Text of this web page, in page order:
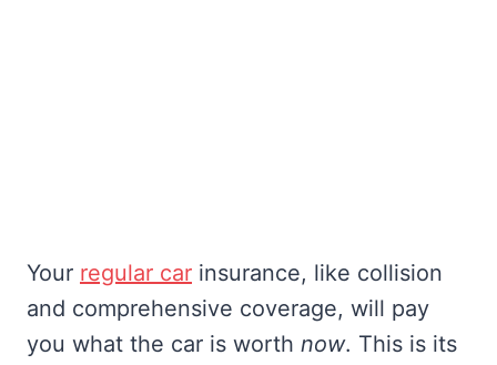
Your regular car insurance, like collision
and comprehensive coverage, will pay
you what the car is worth now. This is its